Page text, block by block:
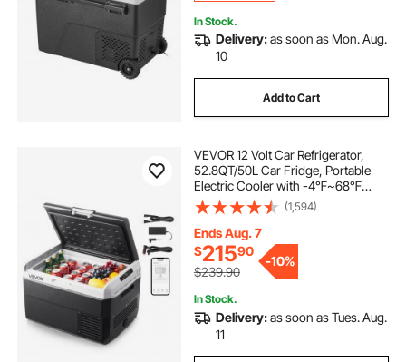
In Stock.
Delivery:as soon as Mon. Aug.
10
Add to Cart
VEVOR 12 Volt Car Refrigerator,
52.8QT/50L Car Fridge, Portable
Electric Cooler with -4℉~68℉
Adjustable Temperature, 12/24V DC
and 100- 240V AC Compressor
Freezer for Outdoor, Camping,
Travel, RV
(1,594)
Ends Aug. 7
$21590
$239.90
-10%
In Stock.
Delivery:as soon as Tues. Aug.
11